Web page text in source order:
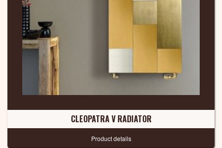
CLEOPATRA V RADIATOR
Product details